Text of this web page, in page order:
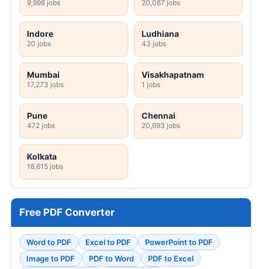
9,998 jobs 20,087 jobs
Indore
20 jobs
Ludhiana
43 jobs
Mumbai
17,273 jobs
Visakhapatnam
1 jobs
Pune
472 jobs
Chennai
20,693 jobs
Kolkata
18,615 jobs
Free PDF Converter
Word to PDF Excel to PDF
PowerPoint to PDF
Image to PDF
PDF to Word
PDF to Excel